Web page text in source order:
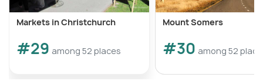
Markets in Christchurch
#29 among 52 places
Mount Somers
#30 among 52